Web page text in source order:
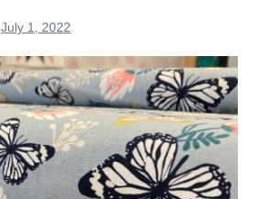
July 1, 2022